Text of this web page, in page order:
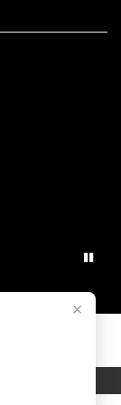
×
LLC